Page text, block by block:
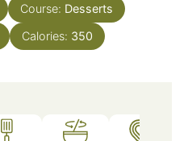
Course: Desserts
Calories: 350